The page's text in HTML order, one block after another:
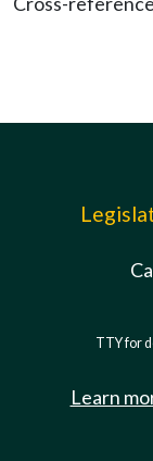
TTY for
Learn